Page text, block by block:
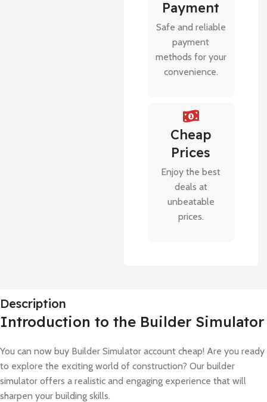
Payment
Safe and reliable
payment
methods for your
convenience.
Cheap
Prices
Enjoy the best
deals at
unbeatable
prices.
Description
Introduction to the Builder Simulator
You can now buy Builder Simulator account cheap! Are you ready
to explore the exciting world of construction? Our builder
simulator offers a realistic and engaging experience that will
sharpen your building skills.